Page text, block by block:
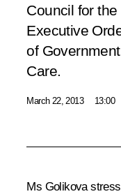
Council for
Executive
of
Care.
March 22, 2013 13:00
Ms Golikova